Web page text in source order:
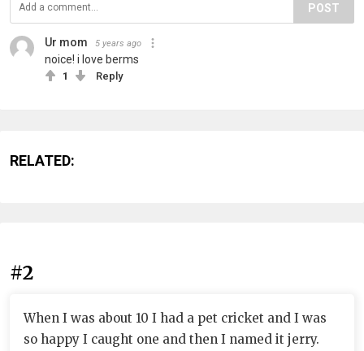
POST
Ur mom 5 years ago
noice! i love berms
1 Reply
RELATED:
#2
When I was about 10 I had a pet cricket and I was
so happy I caught one and then I named it jerry.